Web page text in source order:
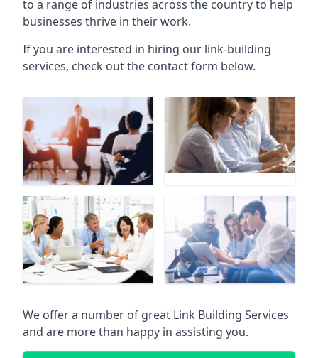
to a range of industries across the country to help
businesses thrive in their work.
If you are interested in hiring our link-building
services, check out the contact form below.
We offer a number of great Link Building Services
and are more than happy in assisting you.